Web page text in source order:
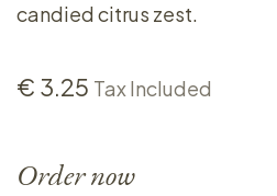
candied citrus zest.
€ 3.25 Tax Included
Order now